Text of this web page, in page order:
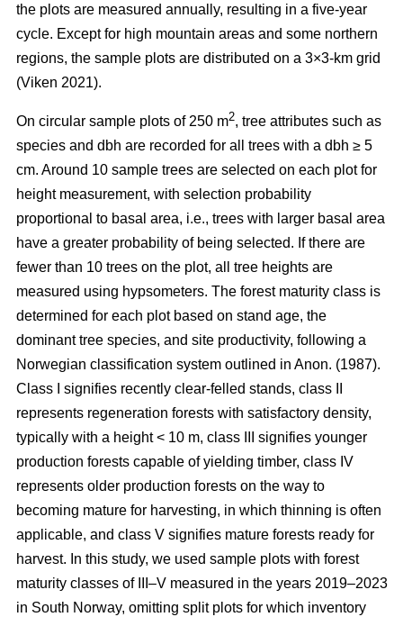
the plots are measured annually, resulting in a five-year
cycle. Except for high mountain areas and some northern
regions, the sample plots are distributed on a 3×3-km grid
(Viken 2021).
On circular sample plots of 250 m2, tree attributes such as
species and dbh are recorded for all trees with a dbh ≥ 5
cm. Around 10 sample trees are selected on each plot for
height measurement, with selection probability
proportional to basal area, i.e., trees with larger basal area
have a greater probability of being selected. If there are
fewer than 10 trees on the plot, all tree heights are
measured using hypsometers. The forest maturity class is
determined for each plot based on stand age, the
dominant tree species, and site productivity, following a
Norwegian classification system outlined in Anon. (1987).
Class I signifies recently clear-felled stands, class II
represents regeneration forests with satisfactory density,
typically with a height < 10 m, class III signifies younger
production forests capable of yielding timber, class IV
represents older production forests on the way to
becoming mature for harvesting, in which thinning is often
applicable, and class V signifies mature forests ready for
harvest. In this study, we used sample plots with forest
maturity classes of III–V measured in the years 2019–2023
in South Norway, omitting split plots for which inventory